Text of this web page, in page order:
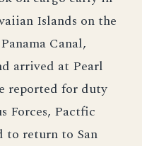
Islands on the
Canal,
arrived at Pearl
reported for duty
Forces, Pactfic
to return to San